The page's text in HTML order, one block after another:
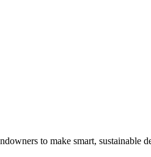
to make smart, sustainable